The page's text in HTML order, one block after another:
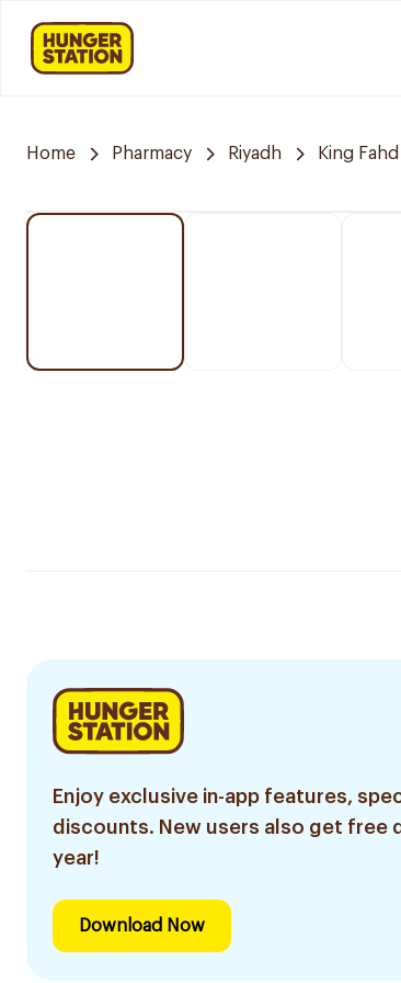
Home Pharmacy Riyadh King
Enjoy exclusive in-app features,
discounts. New users also get free
year!
Download Now